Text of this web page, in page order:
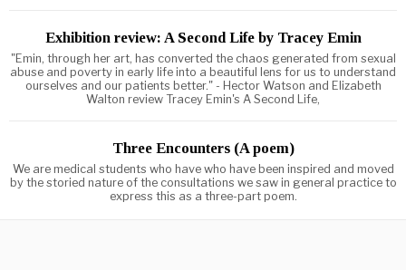
Exhibition review: A Second Life by Tracey Emin
"Emin, through her art, has converted the chaos generated from sexual
abuse and poverty in early life into a beautiful lens for us to understand
ourselves and our patients better." - Hector Watson and Elizabeth
Walton review Tracey Emin's A Second Life,
Three Encounters (A poem)
We are medical students who have who have been inspired and moved
by the storied nature of the consultations we saw in general practice to
express this as a three-part poem.